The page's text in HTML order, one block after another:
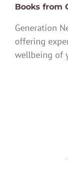
Books from
Generation
offering
wellbeing of